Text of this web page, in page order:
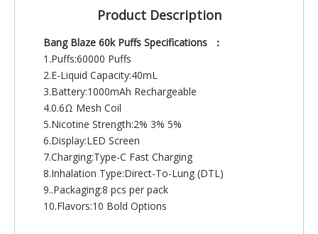
Product Description
Bang Blaze 60k Puffs Specifications ：
1.Puffs:60000 Puffs
2.E-Liquid Capacity:40mL
3.Battery:1000mAh Rechargeable
4.0.6Ω Mesh Coil
5.Nicotine Strength:2% 3% 5%
6.Display:LED Screen
7.Charging:Type-C Fast Charging
8.Inhalation Type:Direct-To-Lung (DTL)
9..Packaging:8 pcs per pack
10.Flavors:10 Bold Options